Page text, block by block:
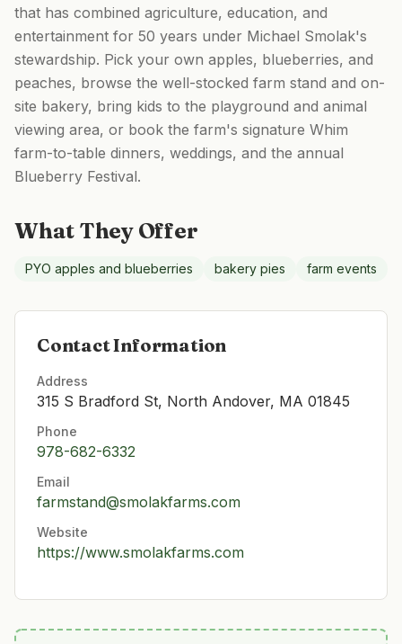
that has combined agriculture, education, and
entertainment for 50 years under Michael Smolak's
stewardship. Pick your own apples, blueberries, and
peaches, browse the well-stocked farm stand and on-
site bakery, bring kids to the playground and animal
viewing area, or book the farm's signature Whim
farm-to-table dinners, weddings, and the annual
Blueberry Festival.
What They Offer
PYO apples and blueberries bakery pies farm events
Contact Information
Address
315 S Bradford St, North Andover, MA 01845
Phone
978-682-6332
Email
farmstand@smolakfarms.com
Website
https://www.smolakfarms.com